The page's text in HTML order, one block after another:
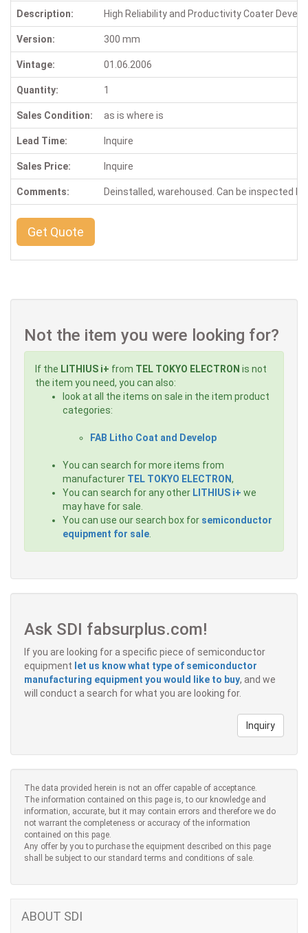
Description: High Reliability and Productivity Coater
Version: 300 mm
Vintage: 01.06.2006
Quantity: 1
Sales Condition: as is where is
Lead Time: Inquire
Sales Price: Inquire
Comments: Deinstalled, warehoused. Can be inspected
Get Quote
Not the item you were looking for?
If the LITHIUS i+ from TEL TOKYO ELECTRON is not
the item you need, you can also:
look at all the items on sale in the item product
categories:
FAB Litho Coat and Develop
You can search for more items from
manufacturer TEL TOKYO ELECTRON,
You can search for any other LITHIUS i+ we
may have for sale.
You can use our search box for semiconductor
equipment for sale
Ask SDI fabsurplus.com!
If you are looking for a specific piece of semiconductor
equipment let us know what type of semiconductor
manufacturing equipment you would like to buy, and we
will conduct a search for what you are looking for.
Inquiry
The data provided herein is not an offer capable of acceptance.
The information contained on this page is, to our knowledge and
information, accurate, but it may contain errors and therefore we do
not warrant the completeness or accuracy of the information
contained on this page.
Any offer by you to purchase the equipment described on this page
shall be subject to our standard terms and conditions of sale.
ABOUT SDI